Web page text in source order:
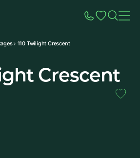
110 Twilight Crescent
Crescent